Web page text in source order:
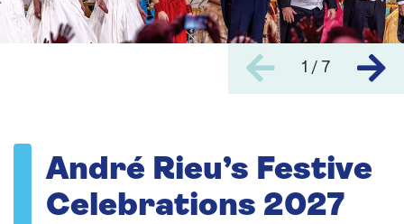
1 / 7
André Rieu’s Festive
Celebrations 2027